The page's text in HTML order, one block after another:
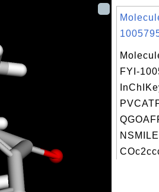
FYI-